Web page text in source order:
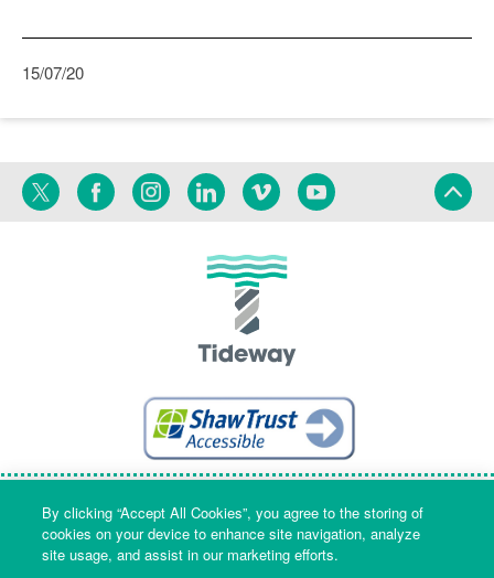
15/07/20
Twitter FacebookInstagramLinkedinVimeoYouTube
Terms Privacy Language
By clicking “Accept All Cookies”, you agree to the storing of
cookies on your device to enhance site navigation, analyze
site usage, and assist in our marketing efforts.